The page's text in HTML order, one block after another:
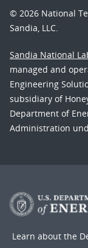
© 2026 National
Sandia, LLC.
Sandia National
managed and
Engineering
subsidiary of
Department of
Administration
Learn about the